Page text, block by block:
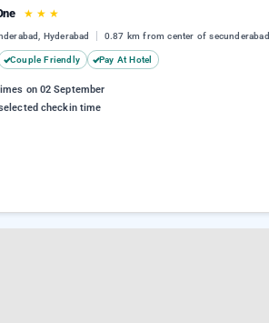
★ ★ ★
Hyderabad 0.87 km from center of secunderabad
Couple Friendly Pay At Hotel
on 02 September
checkin time